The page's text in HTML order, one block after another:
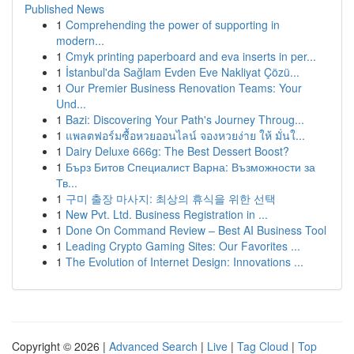
Published News
1 Comprehending the power of supporting in
modern...
1 Cmyk printing paperboard and eva inserts in per...
1 İstanbul'da Sağlam Evden Eve Nakliyat Çözü...
1 Our Premier Business Renovation Teams: Your
Und...
1 Bazi: Discovering Your Path's Journey Throug...
1 แพลตฟอร์มซื้อหวยออนไลน์ จองหวยง่าย ให้ มั่นใ...
1 Dairy Deluxe 666g: The Best Dessert Boost?
1 Бърз Битов Специалист Варна: Възможности за
Тв...
1 구미 출장 마사지: 최상의 휴식을 위한 선택
1 New Pvt. Ltd. Business Registration in ...
1 Done On Command Review – Best AI Business Tool
1 Leading Crypto Gaming Sites: Our Favorites ...
1 The Evolution of Internet Design: Innovations ...
Copyright © 2026 | Advanced Search | Live | Tag Cloud | Top